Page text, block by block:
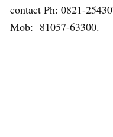
contact Ph: 0821-
Mob: 81057-63300.